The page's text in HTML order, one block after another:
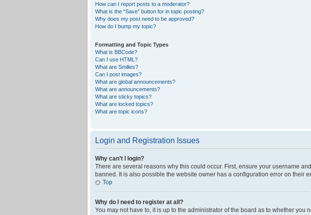
How can I report posts to a moderator?
What is the “Save” button for in topic posting?
Why does my post need to be approved?
How do I bump my topic?
Formatting and Topic Types
What is BBCode?
Can I use HTML?
What are Smilies?
Can I post images?
What are global announcements?
What are announcements?
What are sticky topics?
What are locked topics?
What are topic icons?
Login and Registration Issues
Why can’t I login?
There are several reasons why this could occur. First, ensure your username
banned. It is also possible the website owner has a configuration error on their
Top
Why do I need to register at all?
You may not have to, it is up to the administrator of the board as to whether